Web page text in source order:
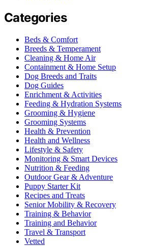
Categories
Beds & Comfort
Breeds & Temperament
Cleaning & Home Air
Containment & Home Setup
Dog Breeds and Traits
Dog Guides
Enrichment & Activities
Feeding & Hydration Systems
Grooming & Hygiene
Grooming Systems
Health & Prevention
Health and Wellness
Lifestyle & Safety
Monitoring & Smart Devices
Nutrition & Feeding
Outdoor Gear & Adventure
Puppy Starter Kit
Recipes and Treats
Senior Mobility & Recovery
Training & Behavior
Training and Behavior
Travel & Transport
Vetted